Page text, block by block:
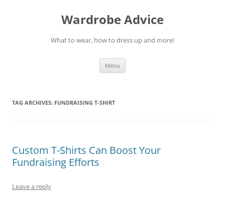
Wardrobe Advice
What to wear, how to dress up and more!
Menu
TAG ARCHIVES: FUNDRAISING T-SHIRT
Custom T-Shirts Can Boost Your
Fundraising Efforts
Leave a reply